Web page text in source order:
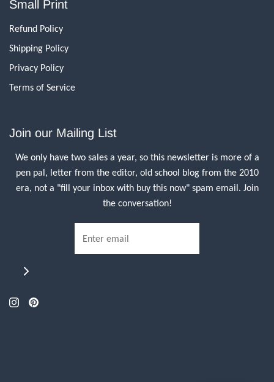
Small Print
Refund Policy
Shipping Policy
Privacy Policy
Terms of Service
Join our Mailing List
We only have two sales a year, so this newsletter is more of a
pen pal, letter from the editor, old school blog from the 2010
era, not a "fill your inbox with buy this now" spam email. Join
the conversation!